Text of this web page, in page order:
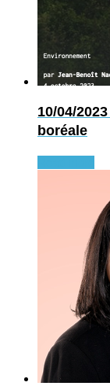
10/04/2023
boréale